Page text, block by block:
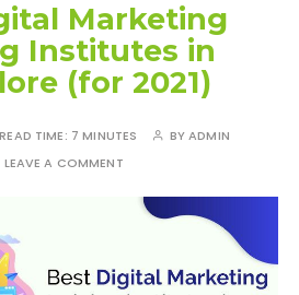
Marketing
Institutes in
(for 2021)
READ TIME: 7 MINUTES BYADMIN
LEAVE A COMMENT